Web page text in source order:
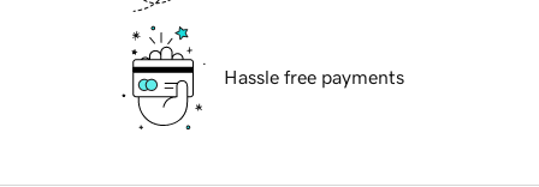
Hassle free payments